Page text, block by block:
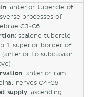
: anterior tubercle of
processes of
C3-C6
: scalene tubercle
1, superior border of
(anterior to subclavian
: anterior rami
nerves C4-C6
supply: ascending